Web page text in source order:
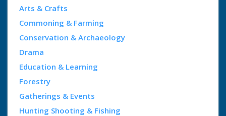
Arts & Crafts
Commoning & Farming
Conservation & Archaeology
Drama
Education & Learning
Forestry
Gatherings & Events
Hunting Shooting & Fishing